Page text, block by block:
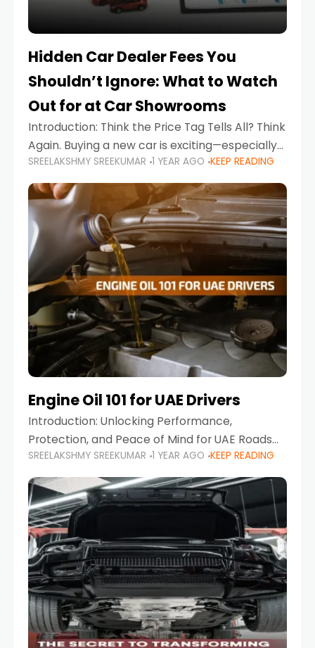
Hidden Car Dealer Fees You
Shouldn’t Ignore: What to Watch
Out for at Car Showrooms
Introduction: Think the Price Tag Tells All? Think
Again. Buying a new car is exciting—especially
when you're in a market like the UAE, where
choices range from budget-friendly compact
cars
SREELAKSHMY SREEKUMAR 1 YEAR AGO KEEP READING
Engine Oil 101 for UAE Drivers
Introduction: Unlocking Performance,
Protection, and Peace of Mind for UAE Roads
When it comes to car maintenance in the UAE,
one component stands out as both crucial
and often misunderstood—car
SREELAKSHMY SREEKUMAR 1 YEAR AGO KEEP READING